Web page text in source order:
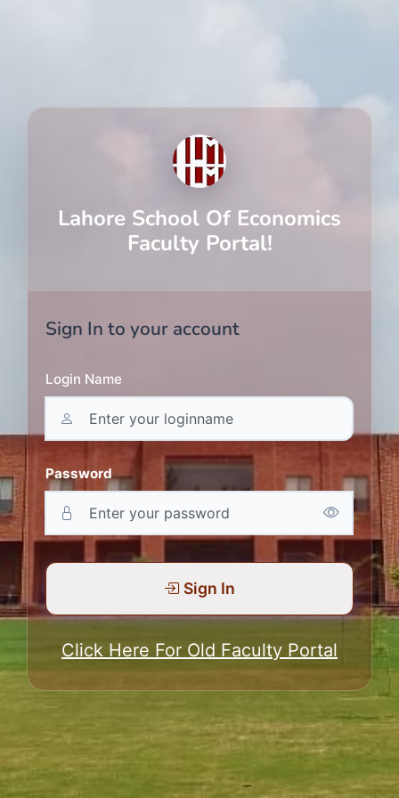
Lahore School Of Economics
Faculty Portal!
Sign In to your account
Login Name
Password
Sign In
Click Here For Old Faculty Portal